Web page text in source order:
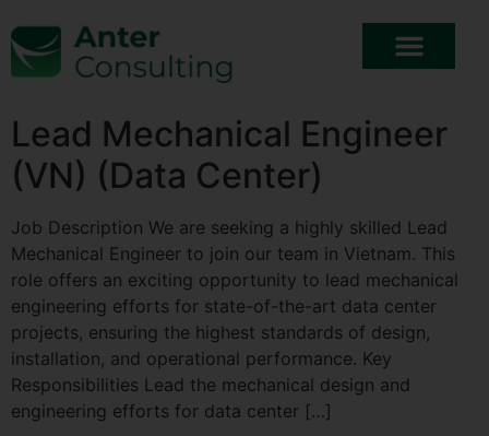
Lead Mechanical Engineer
(VN) (Data Center)
Job Description We are seeking a highly skilled Lead
Mechanical Engineer to join our team in Vietnam. This
role offers an exciting opportunity to lead mechanical
engineering efforts for state-of-the-art data center
projects, ensuring the highest standards of design,
installation, and operational performance. Key
Responsibilities Lead the mechanical design and
engineering efforts for data center […]